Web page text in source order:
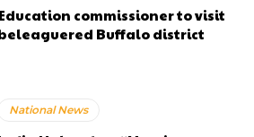
commissioner to visit
Buffalo district
National News